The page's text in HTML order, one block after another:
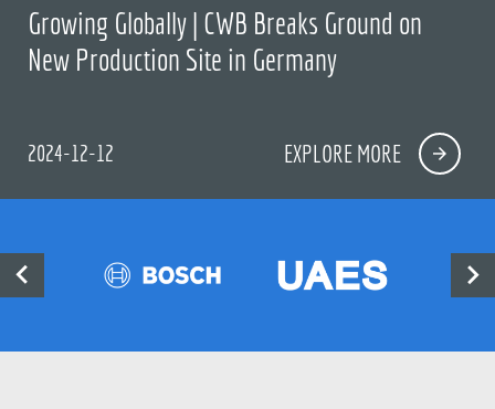
Growing Globally | CWB Breaks Ground on
New Production Site in Germany
2024-12-12 EXPLORE MORE
 